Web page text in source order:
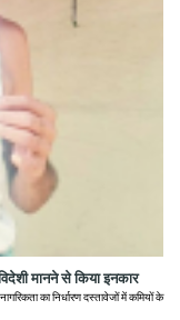
मानने से किया इनकार
का निर्धारण दस्तावेजों में कमियों के